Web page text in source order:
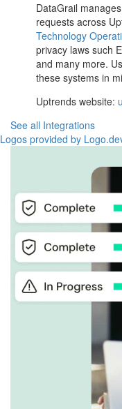
DataGrail
requests across
Technology
privacy laws such
and many more.
these systems in
Uptrends website:
See all Integrations
Logos provided by